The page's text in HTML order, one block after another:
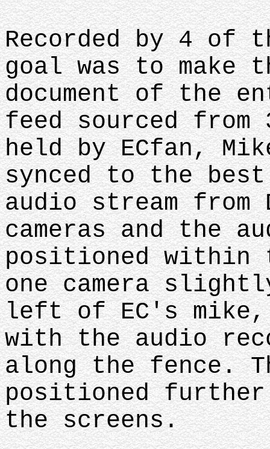
Recorded by 4 of
goal was to make
document of the
feed sourced
held by ECfan,
synced to the
audio stream from
cameras and the
positioned within
one camera
left of EC's mike,
with the audio
along the fence.
positioned
the screens.